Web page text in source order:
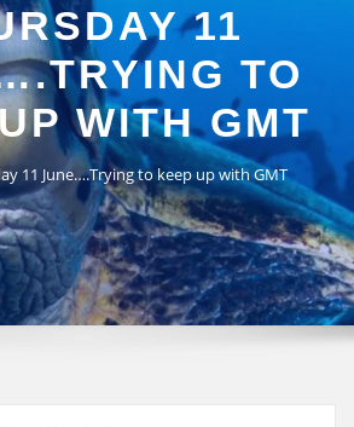
11
TO
WITH GMT
11 June….Trying to keep up with GMT